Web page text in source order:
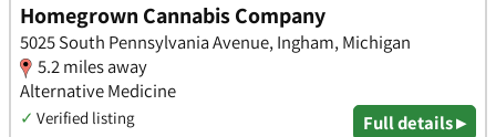
Homegrown Cannabis Company
5025 South Pennsylvania Avenue, Ingham, Michigan
5.2 miles away
Alternative Medicine
✓ Verified listing Full details ▸